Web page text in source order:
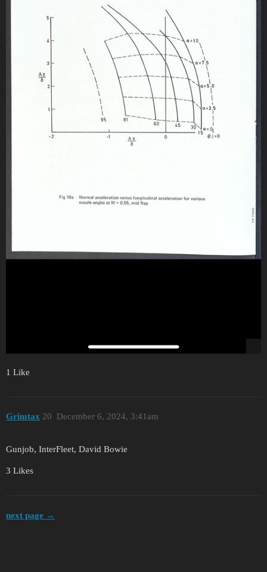
1 Like
Grimtax December 6, 2024, 3:41am
20
Gunjob, InterFleet, David Bowie
3 Likes
next page →